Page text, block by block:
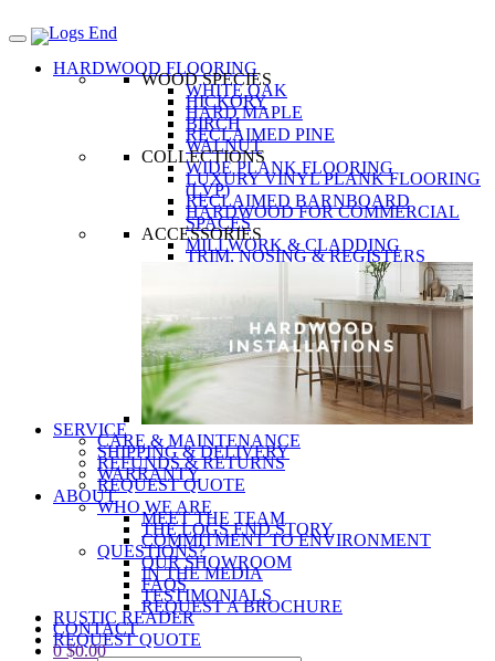
HARDWOOD FLOORING
WOOD SPECIES
WHITE OAK
HICKORY
HARD MAPLE
BIRCH
RECLAIMED PINE
WALNUT
COLLECTIONS
WIDE PLANK FLOORING
LUXURY VINYL PLANK FLOORING
(LVP)
RECLAIMED BARNBOARD
HARDWOOD FOR COMMERCIAL
SPACES
ACCESSORIES
MILLWORK & CLADDING
TRIM, NOSING & REGISTERS
SERVICE
CARE & MAINTENANCE
SHIPPING & DELIVERY
REFUNDS & RETURNS
WARRANTY
REQUEST QUOTE
ABOUT
WHO WE ARE
MEET THE TEAM
THE LOGS END STORY
COMMITMENT TO ENVIRONMENT
QUESTIONS?
OUR SHOWROOM
IN THE MEDIA
FAQS
TESTIMONIALS
REQUEST A BROCHURE
RUSTIC READER
CONTACT
REQUEST QUOTE
0 $0.00